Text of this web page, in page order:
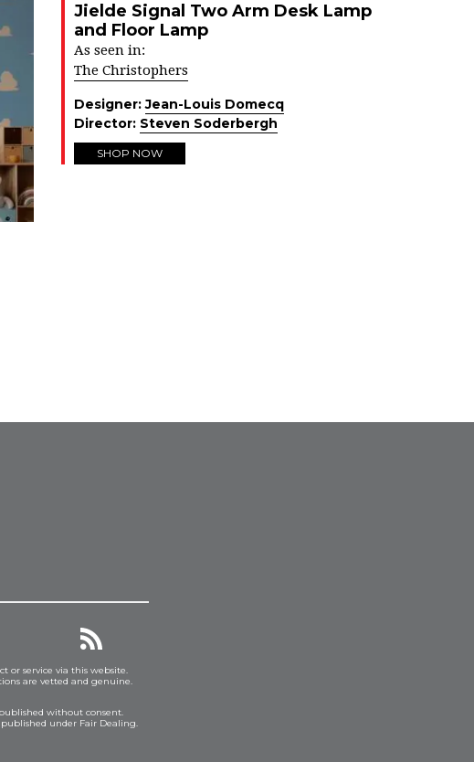
Jielde Signal Two Arm Desk Lamp
and Floor Lamp
As seen in:
The Christophers
Designer:Jean-Louis Domecq
Director: Steven Soderbergh
SHOP NOW
or service via this website.
are vetted and genuine.
without consent.
under Fair Dealing.